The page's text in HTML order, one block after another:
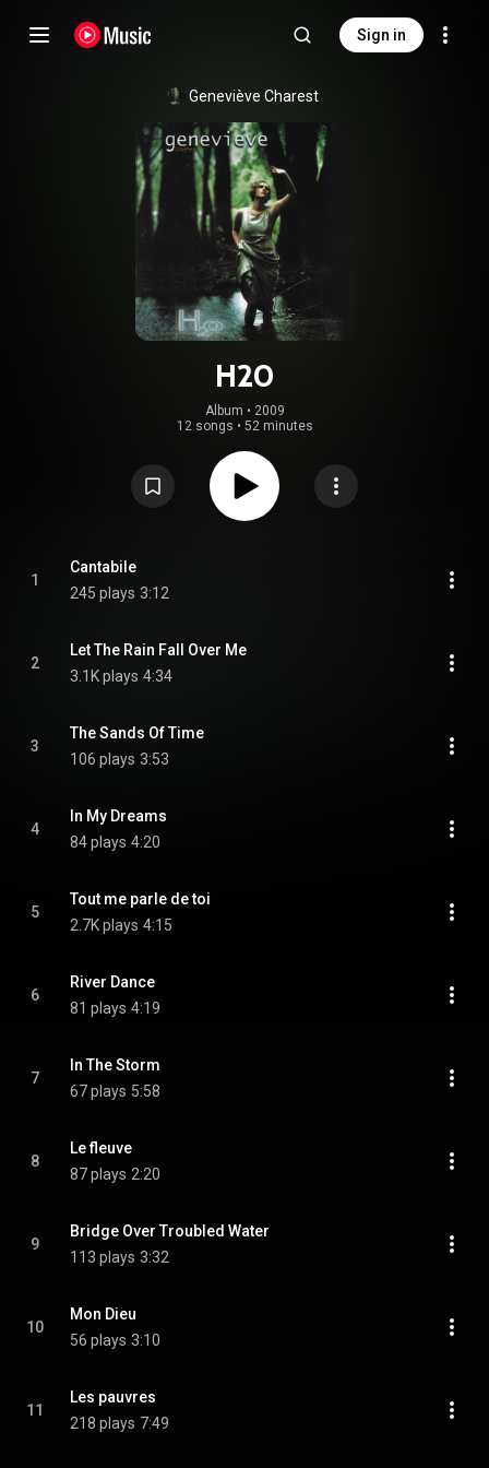
Sign in
Geneviève Charest
H2O
Album • 2009
12 songs • 52 minutes
1
Cantabile
245 plays 3:12
2
Let The Rain Fall Over Me
3.1K plays 4:34
3
The Sands Of Time
106 plays 3:53
4
In My Dreams
84 plays 4:20
5
Tout me parle de toi
2.7K plays 4:15
6
River Dance
81 plays 4:19
7
In The Storm
67 plays 5:58
8
Le fleuve
87 plays 2:20
9
Bridge Over Troubled Water
113 plays 3:32
10
Mon Dieu
56 plays 3:10
11
Les pauvres
218 plays 7:49